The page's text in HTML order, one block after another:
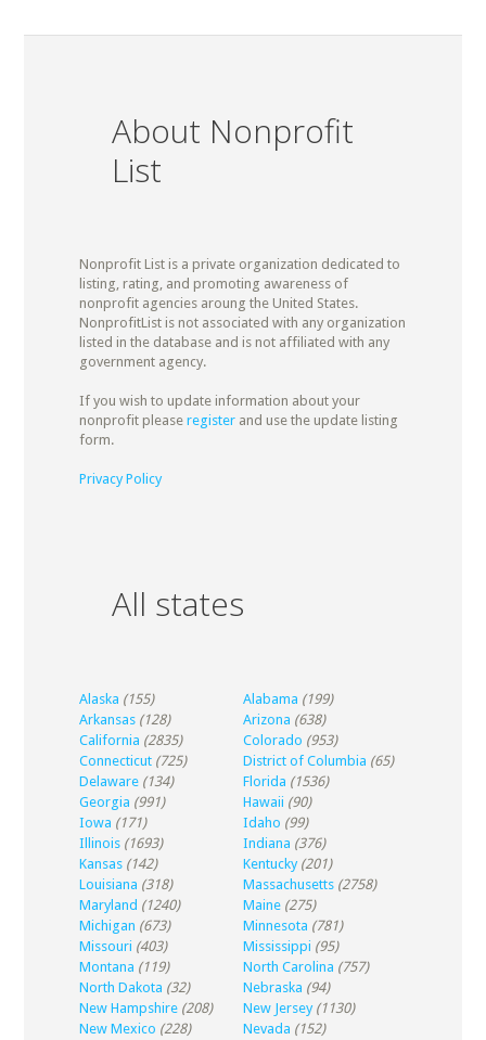
About Nonprofit
List
Nonprofit List is a private organization dedicated to
listing, rating, and promoting awareness of
nonprofit agencies aroung the United States.
NonprofitList is not associated with any organization
listed in the database and is not affiliated with any
government agency.
If you wish to update information about your
nonprofit please registerand use the update listing
form.
Privacy Policy
All states
Alaska (155) Alabama (199)
Arkansas (128) Arizona (638)
California (2835) Colorado (953)
Connecticut (725) District of Columbia (65)
Delaware (134) Florida (1536)
Georgia (991) Hawaii (90)
Iowa (171) Idaho (99)
Illinois (1693) Indiana (376)
Kansas (142) Kentucky (201)
Louisiana (318) Massachusetts (2758)
Maryland (1240) Maine (275)
Michigan (673) Minnesota (781)
Missouri (403) Mississippi (95)
Montana (119) North Carolina (757)
North Dakota (32) Nebraska (94)
New Hampshire (208) New Jersey (1130)
New Mexico (228) Nevada (152)